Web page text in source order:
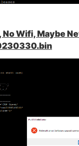
No Wifi, Maybe